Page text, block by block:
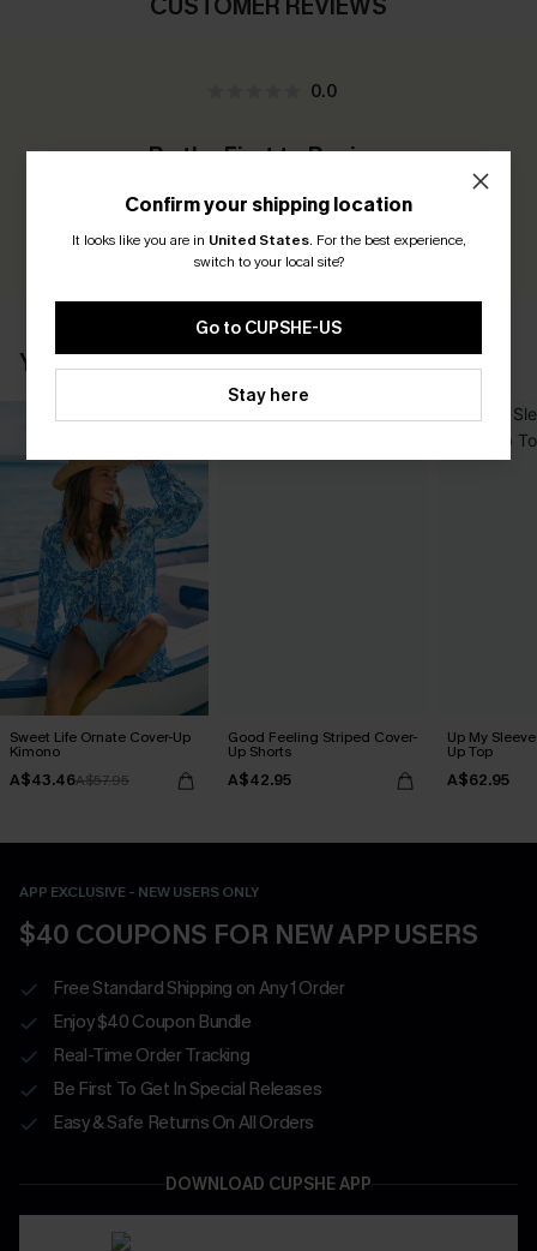
CUSTOMER REVIEWS
0.0
Be the First to Review
Earn 30+ points for each review you leave!
WRITE A REVIEW
YOU MAY ALSO LIKE
Sweet Life Ornate Cover-Up
Kimono
A$43.46A$57.95
Good Feeling Striped Cover-
Up Shorts
A$42.95
Up My
Up Top
A$62.95
APP EXCLUSIVE - NEW USERS ONLY
$40 COUPONS FOR NEW APP USERS
Free Standard Shipping on Any 1 Order
Enjoy $40 Coupon Bundle
Real-Time Order Tracking
Be First To Get In Special Releases
Easy & Safe Returns On All Orders
DOWNLOAD CUPSHE APP
Confirm your shipping location
It looks like you are in United States. For the best experience,
switch to your local site?
Go to CUPSHE-US
Stay here